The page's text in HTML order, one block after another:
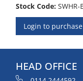
Stock Code: SWHR-
Login to purchase
HEAD OFFICE